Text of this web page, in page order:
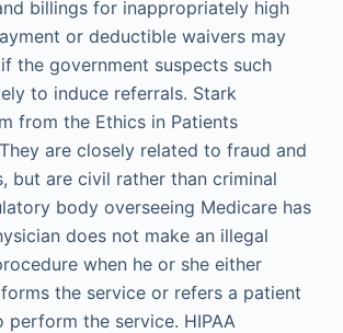
billings for inappropriately high
or deductible waivers may
the government suspects such
to induce referrals. Stark
from the Ethics in Patients
are closely related to fraud and
but are civil rather than criminal
body overseeing Medicare has
does not make an illegal
when he or she either
the service or refers a patient
the service. HIPAA